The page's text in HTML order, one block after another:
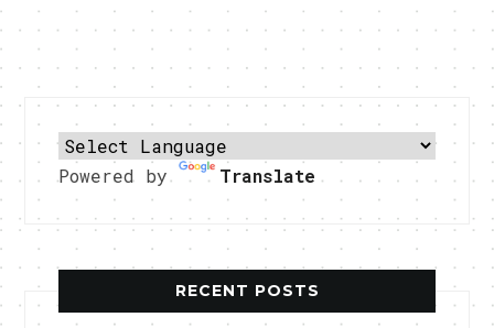
Powered by Translate
RECENT POSTS